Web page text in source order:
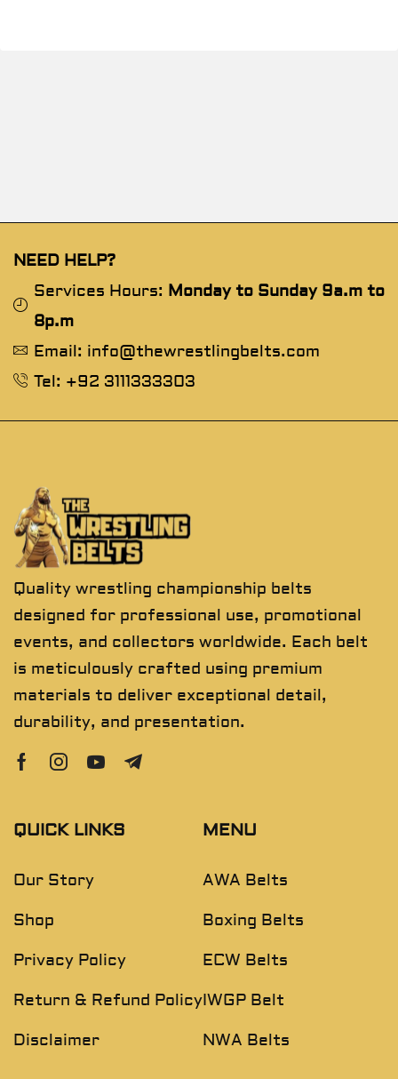
NEED HELP?
Services Hours: Monday to Sunday 9a.m to
8p.m
Email: info@thewrestlingbelts.com
Tel: +92 3111333303
Quality wrestling championship belts
designed for professional use, promotional
events, and collectors worldwide. Each belt
is meticulously crafted using premium
materials to deliver exceptional detail,
durability, and presentation.
QUICK LINKS
Our Story
Shop
Privacy Policy
Return & Refund Policy
Disclaimer
MENU
AWA Belts
Boxing Belts
ECW Belts
IWGP Belt
NWA Belts